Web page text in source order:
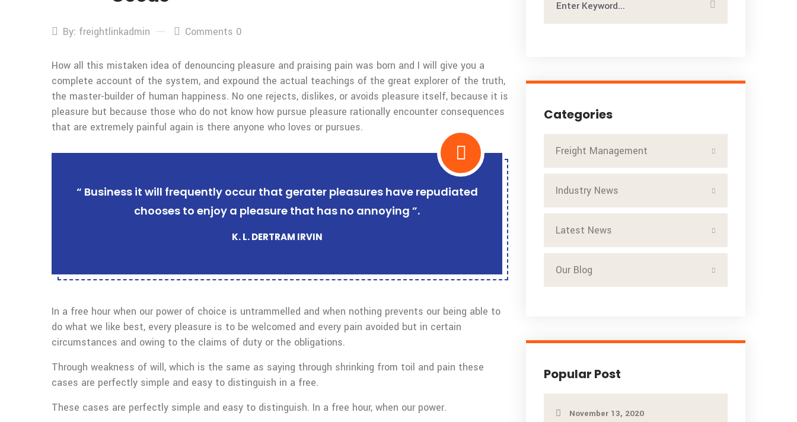
By: freightlinkadmin Comments 0
How all this mistaken idea of denouncing pleasure and praising pain was born and I will give you a
complete account of the system, and expound the actual teachings of the great explorer of the truth,
the master-builder of human happiness. No one rejects, dislikes, or avoids pleasure itself, because it is
pleasure but because those who do not know how pursue pleasure rationally encounter consequences
that are extremely painful again is there anyone who loves or pursues.
“ Business it will frequently occur that gerater pleasures have repudiated
chooses to enjoy a pleasure that has no annoying ”.
K. L. DERTRAM IRVIN
In a free hour when our power of choice is untrammelled and when nothing prevents our being able to
do what we like best, every pleasure is to be welcomed and every pain avoided but in certain
circumstances and owing to the claims of duty or the obligations.
Through weakness of will, which is the same as saying through shrinking from toil and pain these
cases are perfectly simple and easy to distinguish in a free.
These cases are perfectly simple and easy to distinguish. In a free hour, when our power.
Categories
Freight Management
Industry News
Latest News
Our Blog
Popular Post
November 13, 2020